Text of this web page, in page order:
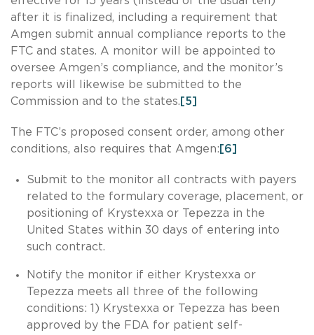
after it is finalized, including a requirement that
Amgen submit annual compliance reports to the
FTC and states. A monitor will be appointed to
oversee Amgen’s compliance, and the monitor’s
reports will likewise be submitted to the
Commission and to the states. [5]
The FTC’s proposed consent order, among other
conditions, also requires that Amgen: [6]
Submit to the monitor all contracts with payers
related to the formulary coverage, placement, or
positioning of Krystexxa or Tepezza in the
United States within 30 days of entering into
such contract.
Notify the monitor if either Krystexxa or
Tepezza meets all three of the following
conditions: 1) Krystexxa or Tepezza has been
approved by the FDA for patient self-